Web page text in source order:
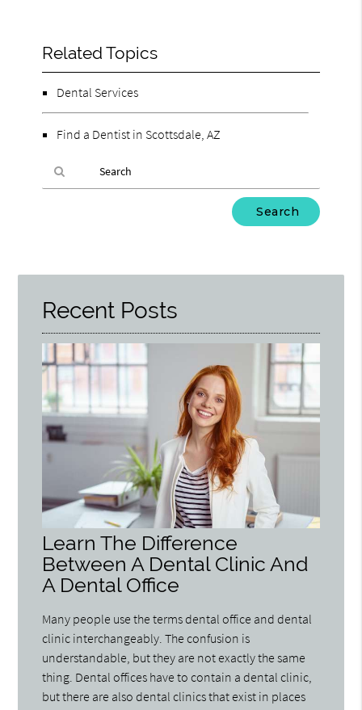
Related Topics
Dental Services
Find a Dentist in Scottsdale, AZ
Here
Recent Posts
Learn The Difference
Between A Dental Clinic And
A Dental Office
Many people use the terms dental office and dental
clinic interchangeably. The confusion is
understandable, but they are not exactly the same
thing. Dental offices have to contain a dental clinic,
but there are also dental clinics that exist in places